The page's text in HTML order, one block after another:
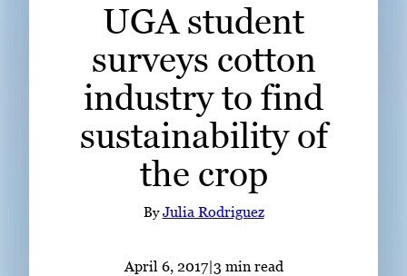
WATCH
LinkedIn Facebook Instagram
UGA student
surveys cotton
industry to find
sustainability of
the crop
ByJulia Rodriguez
April 6, 2017|3 min read